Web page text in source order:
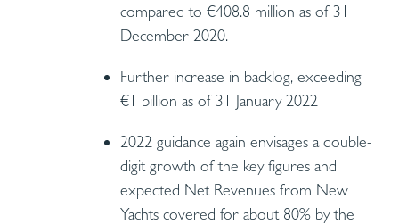
compared to €408.8 million as of 31
December 2020.
Further increase in backlog, exceeding
€1 billion as of 31 January 2022
2022 guidance again envisages a double-
digit growth of the key figures and
expected Net Revenues from New
Yachts covered for about 80% by the